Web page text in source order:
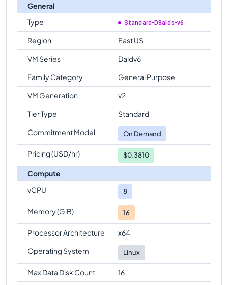
General
Type
Standard-D8alds-v6
Region
East US
VM Series
Daldv6
Family Category
General Purpose
VM Generation
v2
Tier Type
Standard
Commitment Model
On Demand
Pricing (USD/hr) $0.3810
Compute
vCPU
8
Memory (GiB) 16
Processor Architecture
x64
Operating System
Linux
Max Data Disk Count
16